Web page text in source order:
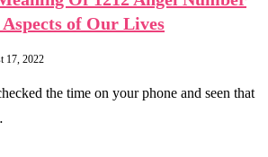
of Our Lives
17, 2022
the time on your phone and seen that